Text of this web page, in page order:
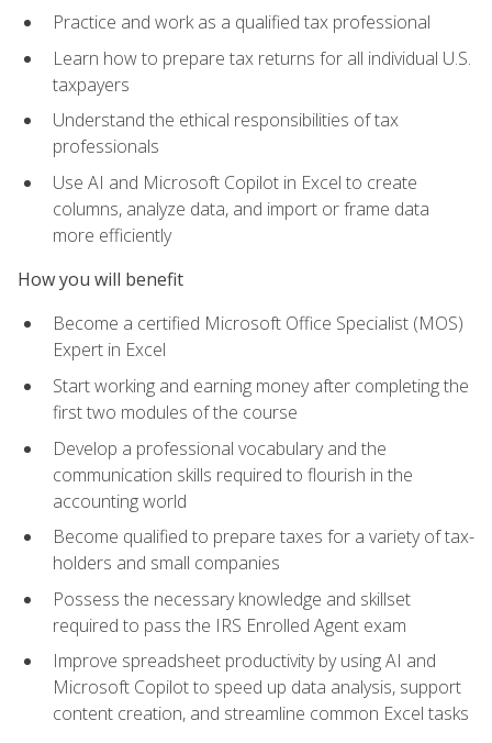
Practice and work as a qualified tax professional
Learn how to prepare tax returns for all individual U.S.
taxpayers
Understand the ethical responsibilities of tax
professionals
Use AI and Microsoft Copilot in Excel to create
columns, analyze data, and import or frame data
more efficiently
How you will benefit
Become a certified Microsoft Office Specialist (MOS)
Expert in Excel
Start working and earning money after completing the
first two modules of the course
Develop a professional vocabulary and the
communication skills required to flourish in the
accounting world
Become qualified to prepare taxes for a variety of tax-
holders and small companies
Possess the necessary knowledge and skillset
required to pass the IRS Enrolled Agent exam
Improve spreadsheet productivity by using AI and
Microsoft Copilot to speed up data analysis, support
content creation, and streamline common Excel tasks